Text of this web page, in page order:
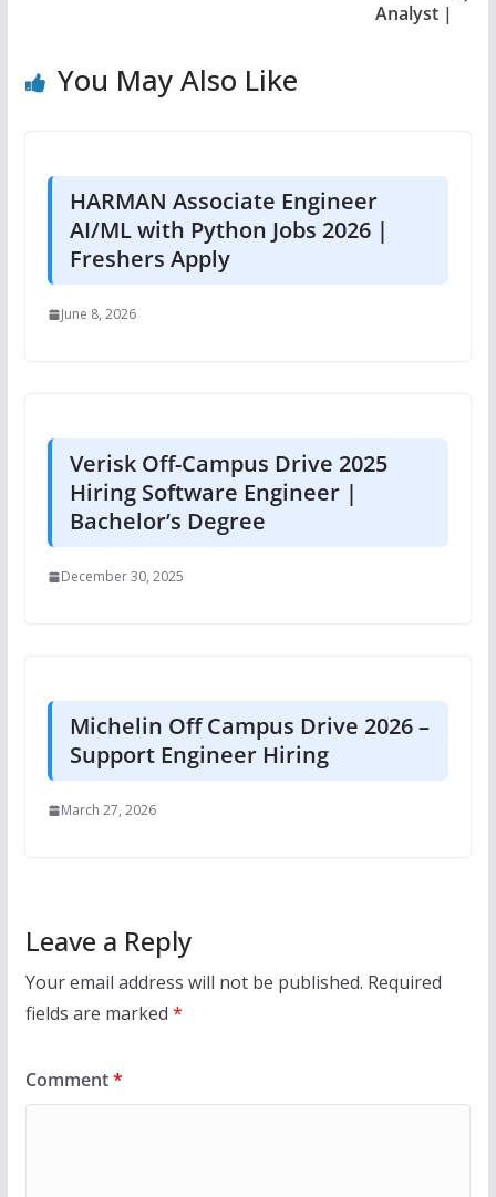
Analyst |
You May Also Like
HARMAN Associate Engineer
AI/ML with Python Jobs 2026 |
Freshers Apply
June 8, 2026
Verisk Off-Campus Drive 2025
Hiring Software Engineer |
Bachelor’s Degree
December 30, 2025
Michelin Off Campus Drive 2026 –
Support Engineer Hiring
March 27, 2026
Leave a Reply
Your email address will not be published. Required
fields are marked *
Comment*